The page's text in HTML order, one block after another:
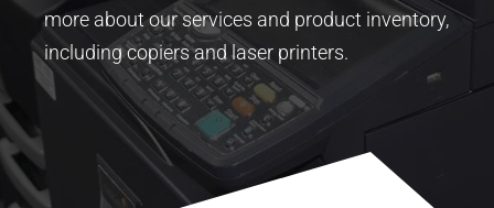
more about our services and product inventory,
including copiers and laser printers.